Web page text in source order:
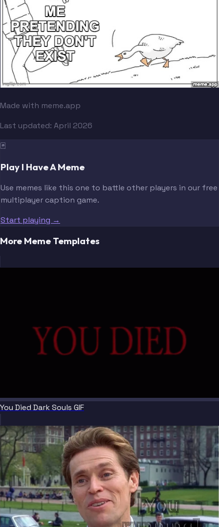
[You
Made with meme.app
Last updated: April 2026
🃏
Play I Have A Meme
Use memes like this one to battle other players in our free
multiplayer caption game.
Start playing →
More Meme Templates
You Died Dark Souls GIF